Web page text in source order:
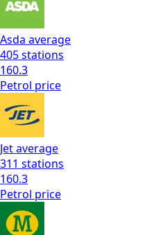
Asda average
405stations
160.3
Petrol price
Jetaverage
311 stations
160.3
Petrol price